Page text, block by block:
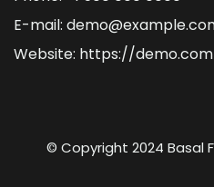
E-mail:
Website: https://demo.com
© Copyright 2024 Basal